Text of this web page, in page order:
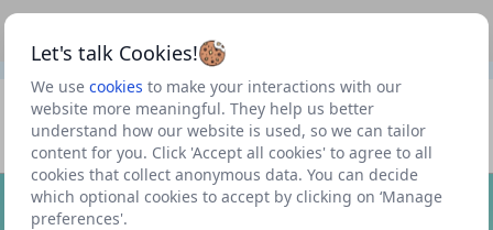
Let's talk Cookies!
We use cookies to make your interactions with our
website more meaningful. They help us better
understand how our website is used, so we can tailor
content for you. Click 'Accept all cookies' to agree to all
cookies that collect anonymous data. You can decide
which optional cookies to accept by clicking on ‘Manage
preferences'.
to view our roadmap and request new features
Profile
Datasets
Dataset